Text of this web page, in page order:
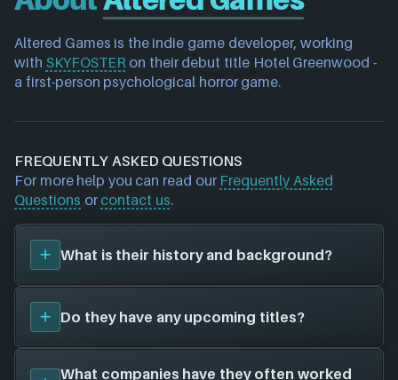
Altered Games is the indie game developer, working
with SKYFOSTER on their debut title Hotel Greenwood -
a first-person psychological horror game.
FREQUENTLY ASKED QUESTIONS
For more help you can read our Frequently Asked
Questions or contact us.
What is their history and background?
Altered Games
is a game studio. They have created
a total of 0 video games for 0 different platforms in
collaboration with 0 other game studios.
To learn more aboutAltered Games visit their
Do they have any upcoming titles?
We don't have any announced upcoming titles on
What companies have they often worked